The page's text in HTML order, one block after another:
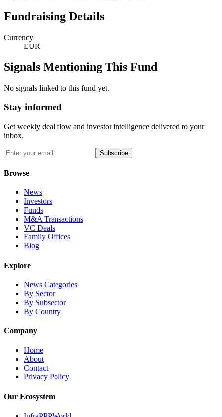
Fundraising Details
Currency
EUR
Signals Mentioning This Fund
No signals linked to this fund yet.
Stay informed
Get weekly deal flow and investor intelligence delivered to your
inbox.
Subscribe
Browse
News
Investors
Funds
M&A Transactions
VC Deals
Family Offices
Blog
Explore
News Categories
By Sector
By Subsector
By Country
Company
Home
About
Contact
Privacy Policy
Our Ecosystem